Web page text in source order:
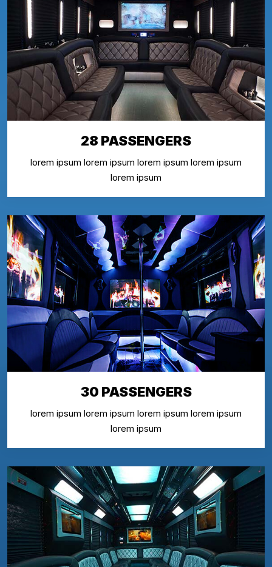
28 PASSENGERS
lorem ipsum lorem ipsum lorem ipsum lorem ipsum
lorem ipsum
30 PASSENGERS
lorem ipsum lorem ipsum lorem ipsum lorem ipsum
lorem ipsum